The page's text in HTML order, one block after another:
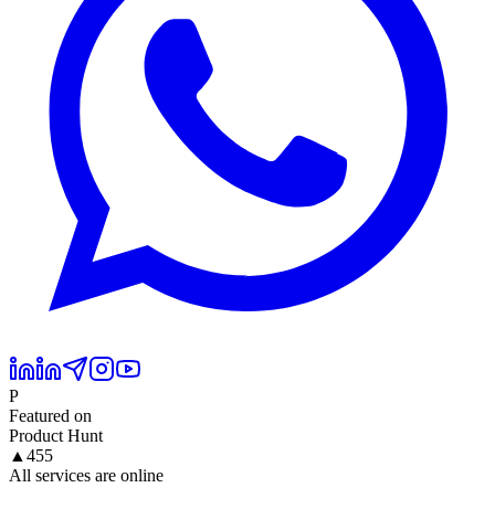
P
Featured on
Product Hunt
▲ 455
All services are online